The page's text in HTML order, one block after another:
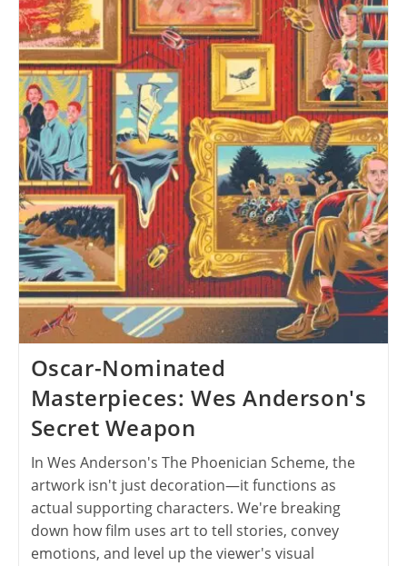
Oscar-Nominated
Masterpieces: Wes Anderson's
Secret Weapon
In Wes Anderson's The Phoenician Scheme, the
artwork isn't just decoration—it functions as
actual supporting characters. We're breaking
down how film uses art to tell stories, convey
emotions, and level up the viewer's visual